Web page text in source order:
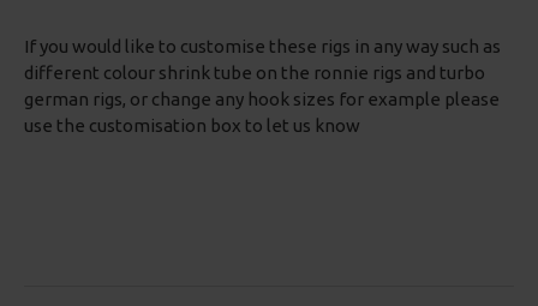
If you would like to customise these rigs in any way such as
different colour shrink tube on the ronnie rigs and turbo
german rigs, or change any hook sizes for example please
use the customisation box to let us know